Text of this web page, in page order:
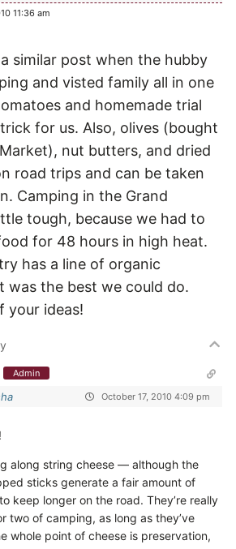
11:36 am
similar post when the hubby
and visted family all in one
and homemade trial
for us. Also, olives (bought
nut butters, and dried
road trips and can be taken
Camping in the Grand
tough, because we had to
for 48 hours in high heat.
has a line of organic
was the best we could do.
your ideas!
Admin
October 17, 2010 4:09 pm
along string cheese — although the
sticks generate a fair amount of
keep longer on the road. They’re really
two of camping, as long as they’ve
whole point of cheese is preservation,